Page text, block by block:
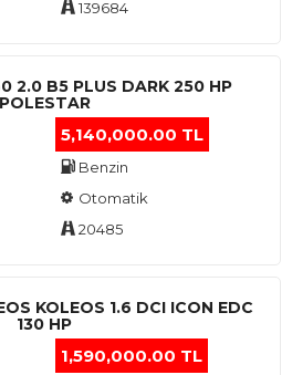
139684
2.0 B5 PLUS DARK 250 HP
POLESTAR
5,140,000.00 TL
Benzin
Otomatik
20485
KOLEOS 1.6 DCI ICON EDC
130 HP
1,590,000.00 TL